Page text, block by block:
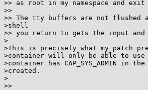
>> as root in my namespace and exit
>>
>> The tty buffers are not flushed
>shell
>> you return to gets the input
>
>This is precisely what my patch
>container will only be able to
>container has CAP_SYS_ADMIN in
>created.
>
>>